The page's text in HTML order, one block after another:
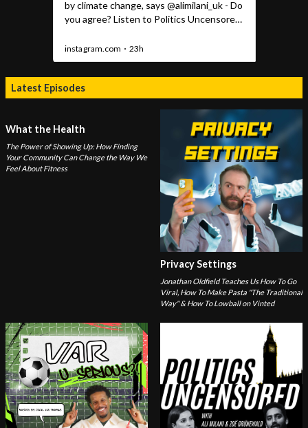
Latest Episodes
What the Health
The Power of Showing Up: How Finding
Your Community Can Change the Way We
Feel About Fitness
Privacy Settings
Jonathan Oldfield Teaches Us How To Go
Viral, How To Make Pasta "The Traditional
Way" & How To Lowball on Vinted